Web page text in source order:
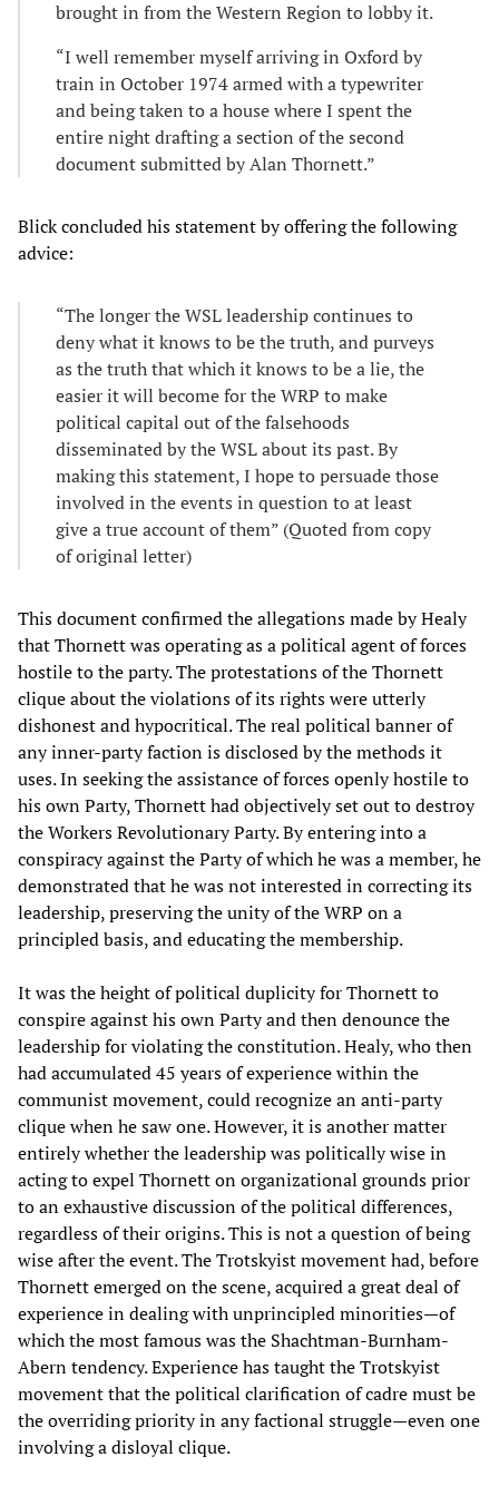
brought in from the Western Region to lobby it.
“I well remember myself arriving in Oxford by
train in October 1974 armed with a typewriter
and being taken to a house where I spent the
entire night drafting a section of the second
document submitted by Alan Thornett.”
Blick concluded his statement by offering the following
advice:
“The longer the WSL leadership continues to
deny what it knows to be the truth, and purveys
as the truth that which it knows to be a lie, the
easier it will become for the WRP to make
political capital out of the falsehoods
disseminated by the WSL about its past. By
making this statement, I hope to persuade those
involved in the events in question to at least
give a true account of them” (Quoted from copy
of original letter)
This document confirmed the allegations made by Healy
that Thornett was operating as a political agent of forces
hostile to the party. The protestations of the Thornett
clique about the violations of its rights were utterly
dishonest and hypocritical. The real political banner of
any inner-party faction is disclosed by the methods it
uses. In seeking the assistance of forces openly hostile to
his own Party, Thornett had objectively set out to destroy
the Workers Revolutionary Party. By entering into a
conspiracy against the Party of which he was a member, he
demonstrated that he was not interested in correcting its
leadership, preserving the unity of the WRP on a
principled basis, and educating the membership.
It was the height of political duplicity for Thornett to
conspire against his own Party and then denounce the
leadership for violating the constitution. Healy, who then
had accumulated 45 years of experience within the
communist movement, could recognize an anti-party
clique when he saw one. However, it is another matter
entirely whether the leadership was politically wise in
acting to expel Thornett on organizational grounds prior
to an exhaustive discussion of the political differences,
regardless of their origins. This is not a question of being
wise after the event. The Trotskyist movement had, before
Thornett emerged on the scene, acquired a great deal of
experience in dealing with unprincipled minorities—of
which the most famous was the Shachtman-Burnham-
Abern tendency. Experience has taught the Trotskyist
movement that the political clarification of cadre must be
the overriding priority in any factional struggle—even one
involving a disloyal clique.